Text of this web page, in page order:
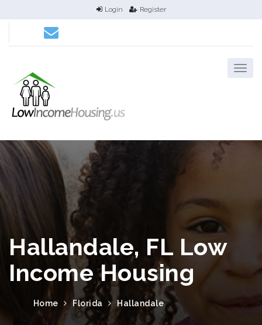
Login Register
Hallandale, FL Low
Income Housing
Home Florida Hallandale